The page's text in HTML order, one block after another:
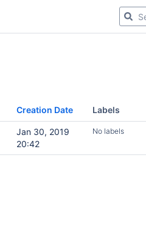
Creation Date Labels
Jan 30, 2019
20:42
No labels